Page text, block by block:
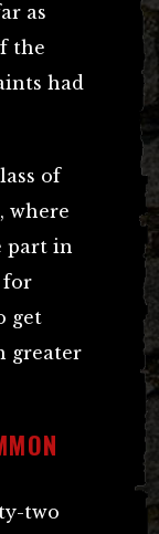
as
the
had
of
where
part in
for
get
greater
two